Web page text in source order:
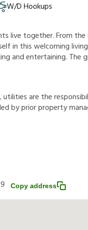
W/D Hookups
live together. From
in this welcoming
and entertaining. The
,utilitiesare theresponsibil
edbypriorpropertymana
Copy address